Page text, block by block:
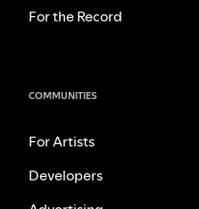
For the Record
COMMUNITIES
For Artists
Developers